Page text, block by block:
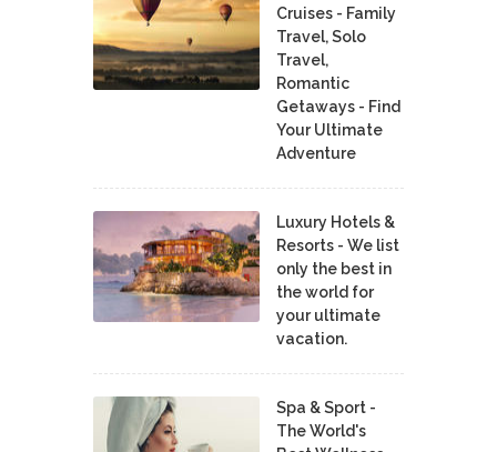
Cruises - Family
Travel, Solo
Travel,
Romantic
Getaways - Find
Your Ultimate
Adventure
Luxury Hotels &
Resorts - We list
only the best in
the world for
your ultimate
vacation.
Spa & Sport -
The World's